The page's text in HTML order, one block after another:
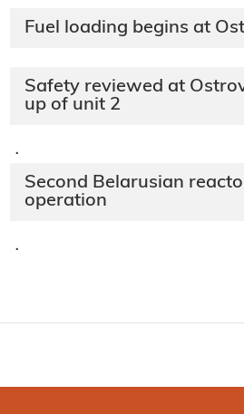
Fuel loading begins at
Safety reviewed at
up of unit 2
·
Second Belarusian
operation
·